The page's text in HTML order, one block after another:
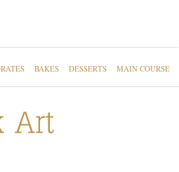
BAKES DESSERTS MAIN COURSE